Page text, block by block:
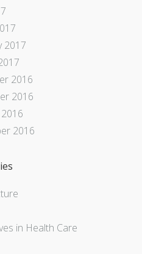
2017
2016
2016
2016
in Health Care